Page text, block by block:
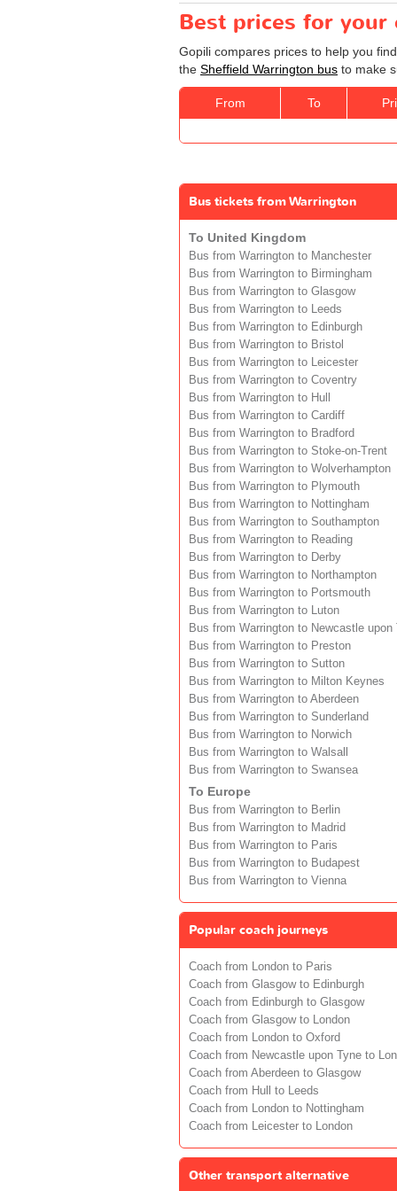
Best prices for your
Gopili compares prices to help you
the Sheffield Warrington bus to make
From To
Bus tickets from Warrington
To United Kingdom
Bus from Warrington to Manchester
Bus from Warrington to Birmingham
Bus from Warrington to Glasgow
Bus from Warrington to Leeds
Bus from Warrington to Edinburgh
Bus from Warrington to Bristol
Bus from Warrington to Leicester
Bus from Warrington to Coventry
Bus from Warrington to Hull
Bus from Warrington to Cardiff
Bus from Warrington to Bradford
Bus from Warrington to Stoke-on-Trent
Bus from Warrington to Wolverhampton
Bus from Warrington to Plymouth
Bus from Warrington to Nottingham
Bus from Warrington to Southampton
Bus from Warrington to Reading
Bus from Warrington to Derby
Bus from Warrington to Northampton
Bus from Warrington to Portsmouth
Bus from Warrington to Luton
Bus from Warrington to Newcastle upon
Bus from Warrington to Preston
Bus from Warrington to Sutton
Bus from Warrington to Milton Keynes
Bus from Warrington to Aberdeen
Bus from Warrington to Sunderland
Bus from Warrington to Norwich
Bus from Warrington to Walsall
Bus from Warrington to Swansea
To Europe
Bus from Warrington to Berlin
Bus from Warrington to Madrid
Bus from Warrington to Paris
Bus from Warrington to Budapest
Bus from Warrington to Vienna
Popular coach journeys
Coach from London to Paris
Coach from Glasgow to Edinburgh
Coach from Edinburgh to Glasgow
Coach from Glasgow to London
Coach from London to Oxford
Coach from Newcastle upon Tyne to
Coach from Aberdeen to Glasgow
Coach from Hull to Leeds
Coach from London to Nottingham
Coach from Leicester to London
Other transport alternative